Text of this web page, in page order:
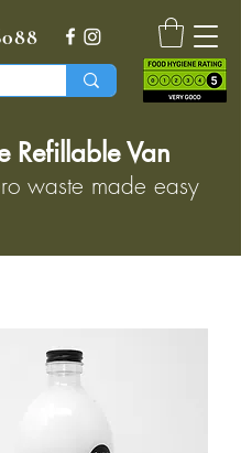
Refillable Van
waste made easy